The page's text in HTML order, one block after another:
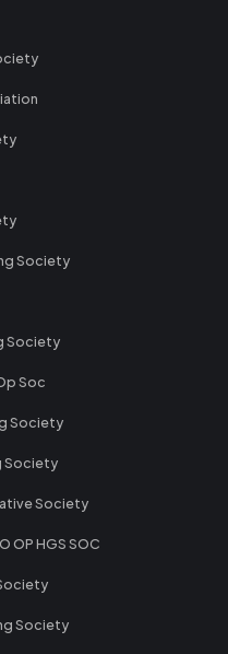
Society
Society
Soc
Society
Society
Society
OP HGS SOC
Society